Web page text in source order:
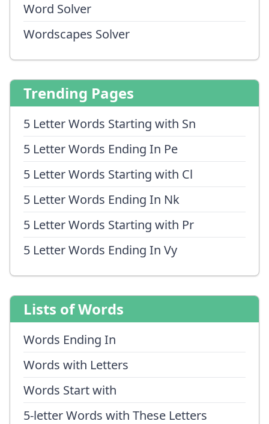
Word Solver
Wordscapes Solver
Trending Pages
5 Letter Words Starting with Sn
5 Letter Words Ending In Pe
5 Letter Words Starting with Cl
5 Letter Words Ending In Nk
5 Letter Words Starting with Pr
5 Letter Words Ending In Vy
Lists of Words
Words Ending In
Words with Letters
Words Start with
5-letter Words with These Letters